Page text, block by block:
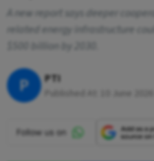
A new report says deeper
related energy infrastructure
$500 billion by 2030.
P PTI